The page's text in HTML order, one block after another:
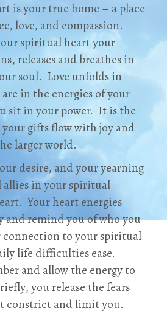
is your true home – a place
love, and compassion.
spiritual heart your
releases and breathes in
soul. Love unfolds in
in the energies of your
sit in your power. It is the
gifts flow with joy and
larger world.
desire, and your yearning
allies in your spiritual
Your heart energies
and remind you of who you
connection to your spiritual
life difficulties ease.
and allow the energy to
you release the fears
constrict and limit you.